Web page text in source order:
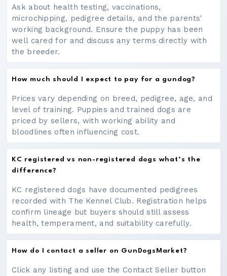
Ask about health testing, vaccinations,
microchipping, pedigree details, and the parents'
working background. Ensure the puppy has been
well cared for and discuss any terms directly with
the breeder.
How much should I expect to pay for a gundog?
Prices vary depending on breed, pedigree, age, and
level of training. Puppies and trained dogs are
priced by sellers, with working ability and
bloodlines often influencing cost.
KC registered vs non-registered dogs what’s the
difference?
KC registered dogs have documented pedigrees
recorded with The Kennel Club. Registration helps
confirm lineage but buyers should still assess
health, temperament, and suitability carefully.
How do I contact a seller on GunDogsMarket?
Click any listing and use the Contact Seller button